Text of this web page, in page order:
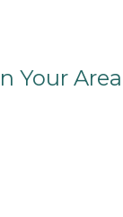
Your Area